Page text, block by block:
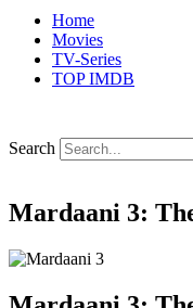
Home
Movies
TV-Series
TOP IMDB
Search
Mardaani 3: